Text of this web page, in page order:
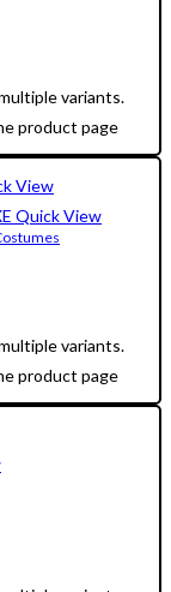
variants.
product page
View
Quick View
variants.
product page